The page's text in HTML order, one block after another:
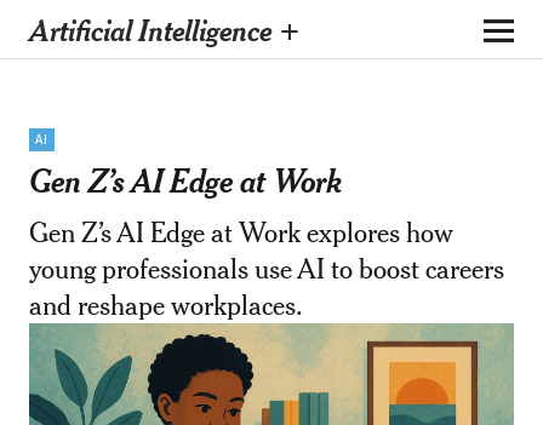
Artificial Intelligence +
AI
Gen Z’s AI Edge at Work
Gen Z’s AI Edge at Work explores how
young professionals use AI to boost careers
and reshape workplaces.